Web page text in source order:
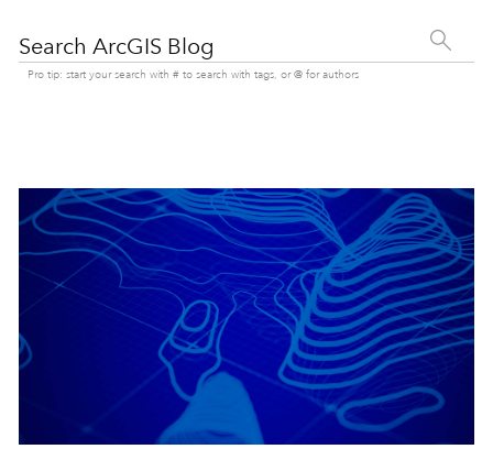
Search ArcGIS Blog
Pro tip: start your search with # to search with tags, or @ for authors